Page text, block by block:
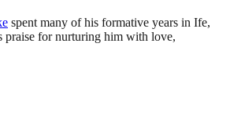
spent many of his formative years in Ife,
praise for nurturing him with love,